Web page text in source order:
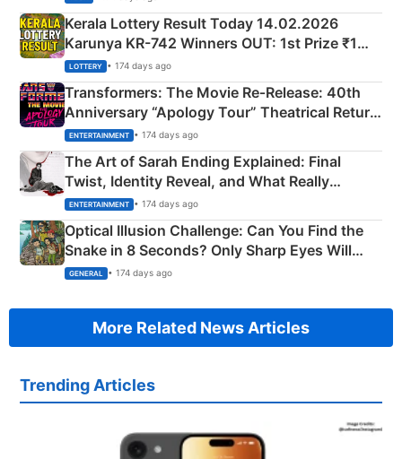
Kerala Lottery Result Today 14.02.2026
Karunya KR-742 Winners OUT: 1st Prize ₹1
Crore Winning Numbers - KC 889462
LOTTERY • 174 days ago
Transformers: The Movie Re‑Release: 40th
Anniversary “Apology Tour” Theatrical Return
Explained
ENTERTAINMENT • 174 days ago
The Art of Sarah Ending Explained: Final
Twist, Identity Reveal, and What Really
Happened
ENTERTAINMENT • 174 days ago
Optical Illusion Challenge: Can You Find the
Snake in 8 Seconds? Only Sharp Eyes Will
Succeed!
GENERAL • 174 days ago
More Related News Articles
Trending Articles